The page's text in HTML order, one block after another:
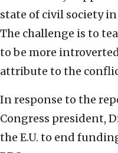
state of civil society
The challenge is to
to be more
attribute to the
In response to the
Congress president,
the E.U. to end